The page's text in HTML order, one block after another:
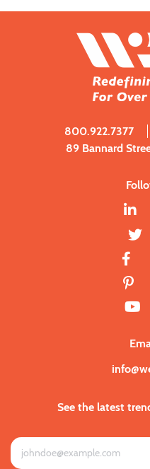
800.922.7377
89 Bannard
See the latest